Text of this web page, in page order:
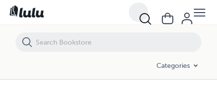
Categories
Shiro Minicomic: William's Final Hours